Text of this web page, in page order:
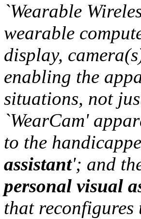
`Wearable
wearable
display,
enabling the
situations, not
`WearCam'
to the
assistant'; and
personal visual
that reconfigures